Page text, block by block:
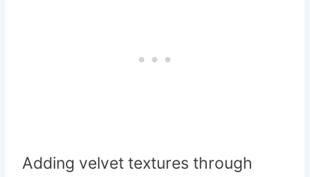
Adding velvet textures through